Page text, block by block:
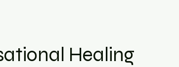
Healing